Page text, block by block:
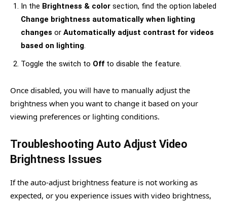
In the Brightness & color section, find the option labeled
Change brightness automatically when lighting
changes or Automatically adjust contrast for videos
based on lighting.
Toggle the switch to Off to disable the feature.
Once disabled, you will have to manually adjust the
brightness when you want to change it based on your
viewing preferences or lighting conditions.
Troubleshooting Auto Adjust Video
Brightness Issues
If the auto-adjust brightness feature is not working as
expected, or you experience issues with video brightness,